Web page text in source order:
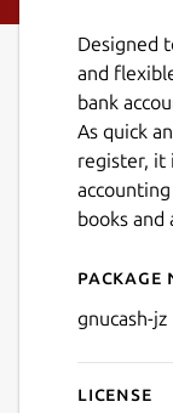
Designed
and
bank
As quick
register, it
books and
Package
gnucash-jz
License